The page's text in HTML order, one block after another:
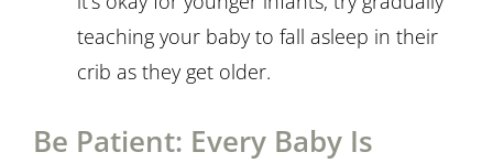
teaching your baby to fall asleep in their
crib as they get older.
Be Patient: Every Baby Is